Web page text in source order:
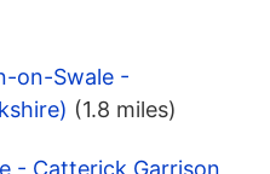
on-Swale -
(1.8 miles)